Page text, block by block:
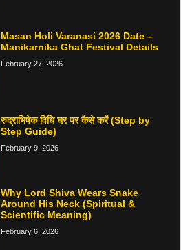
Masan Holi Varanasi 2026 Date –
Manikarnika Ghat Festival Details
February 27, 2026
रुद्राभिषेक विधि घर पर कैसे करें (Step by
Step Guide)
February 9, 2026
Why Lord Shiva Wears Snake
Around His Neck (Spiritual &
Scientific Meaning)
February 6, 2026